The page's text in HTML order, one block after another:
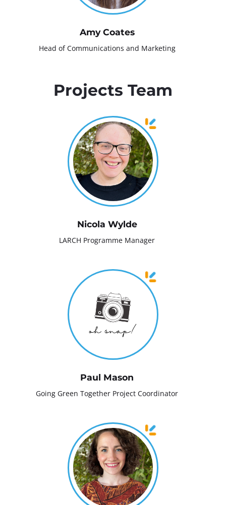
Amy Coates
Head of Communications and Marketing
Projects Team
Nicola Wylde
LARCH Programme Manager
Paul Mason
Going Green Together Project Coordinator